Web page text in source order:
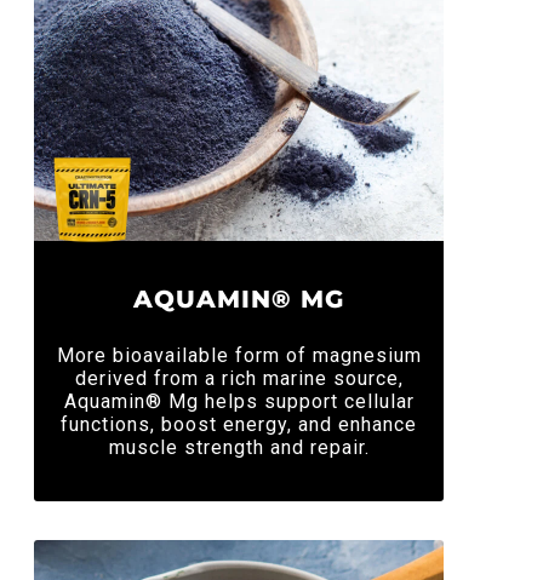
AQUAMIN® MG
More bioavailable form of magnesium
derived from a rich marine source,
Aquamin® Mg helps support cellular
functions, boost energy, and enhance
muscle strength and repair.